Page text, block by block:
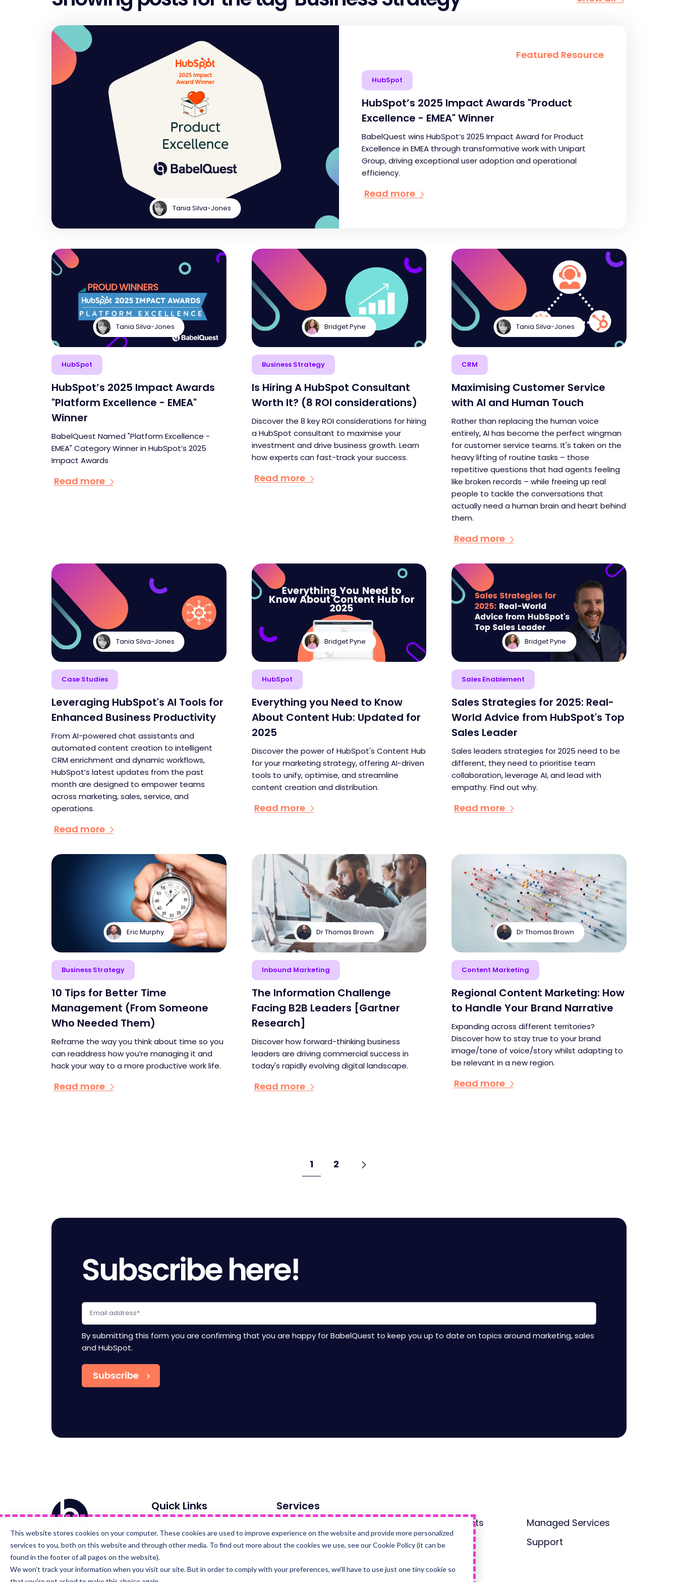
This website stores cookies on your computer. These cookies are used to improve experience on the website and provide more personalized
services to you, both on this website and through other media. To find out more about the cookies we use, see our Cookie Policy (it can be
found in the footer of all pages on the website).
We won't track your information when you visit our site. But in order to comply with your preferences, we'll have to use just one tiny cookie so
Tania Silva-Jones
Featured Resource
HubSpot
HubSpot’s 2025 Impact Awards "Product
Excellence - EMEA" Winner
BabelQuest wins HubSpot’s 2025 Impact Award for Product
Excellence in EMEA through transformative work with Unipart
Group, driving exceptional user adoption and operational
efficiency.
Read more
Tania Silva-Jones
HubSpot
HubSpot’s 2025 Impact Awards
"Platform Excellence - EMEA"
Winner
BabelQuest Named "Platform Excellence -
EMEA" Category Winner in HubSpot’s 2025
Impact Awards
Read more
Bridget Pyne
Business Strategy
Is Hiring A HubSpot Consultant
Worth It? (8 ROI considerations)
Discover the 8 key ROI considerations for hiring
a HubSpot consultant to maximise your
investment and drive business growth. Learn
how experts can fast-track your success.
Read more
Tania Silva-Jones
CRM
Maximising Customer Service
with AI and Human Touch
Rather than replacing the human voice
entirely, AI has become the perfect wingman
for customer service teams. It's taken on the
heavy lifting of routine tasks – those
repetitive questions that had agents feeling
like broken records – while freeing up real
people to tackle the conversations that
actually need a human brain and heart behind
them.
Read more
Tania Silva-Jones
Case Studies
Leveraging HubSpot's AI Tools for
Enhanced Business Productivity
From AI-powered chat assistants and
automated content creation to intelligent
CRM enrichment and dynamic workflows,
HubSpot’s latest updates from the past
month are designed to empower teams
across marketing, sales, service, and
operations.
Read more
Bridget Pyne
HubSpot
Everything you Need to Know
About Content Hub: Updated for
2025
Discover the power of HubSpot's Content Hub
for your marketing strategy, offering AI-driven
tools to unify, optimise, and streamline
content creation and distribution.
Read more
Bridget Pyne
Sales Enablement
Sales Strategies for 2025: Real-
World Advice from HubSpot's Top
Sales Leader
Sales leaders strategies for 2025 need to be
different, they need to prioritise team
collaboration, leverage AI, and lead with
empathy. Find out why.
Read more
Eric Murphy
Business Strategy
10 Tips for Better Time
Management (From Someone
Who Needed Them)
Reframe the way you think about time so you
can readdress how you’re managing it and
hack your way to a more productive work life.
Read more
Dr Thomas Brown
Inbound Marketing
The Information Challenge
Facing B2B Leaders [Gartner
Research]
Discover how forward-thinking business
leaders are driving commercial success in
today's rapidly evolving digital landscape.
Read more
Dr Thomas Brown
Content Marketing
Regional Content Marketing: How
to Handle Your Brand Narrative
Expanding across different territories?
Discover how to stay true to your brand
image/tone of voice/story whilst adapting to
be relevant in a new region.
Read more
Go
to
1 Go
2 Go
to
Next
page
Subscribe here!
By submitting this form you are confirming that you are happy for BabelQuest to keep you up to date on topics around marketing, sales
and HubSpot.
Home
Visit
us
Facebook
Visit
us
Instagram
us
LinkedIn
Visit
us
YouTube
Quick Links
Careers Hub
Blog
Services
Implementations
Technical Projects
Websites
Managed Services
Support